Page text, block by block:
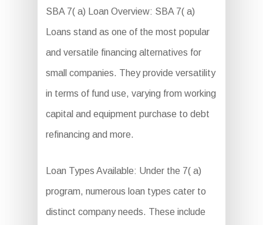
SBA 7( a) Loan Overview: SBA 7( a)
Loans stand as one of the most popular
and versatile financing alternatives for
small companies. They provide versatility
in terms of fund use, varying from working
capital and equipment purchase to debt
refinancing and more.
Loan Types Available: Under the 7( a)
program, numerous loan types cater to
distinct company needs. These include